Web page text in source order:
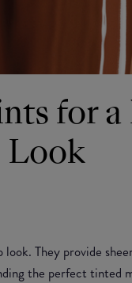
for
Look
They provide
the perfect tinted